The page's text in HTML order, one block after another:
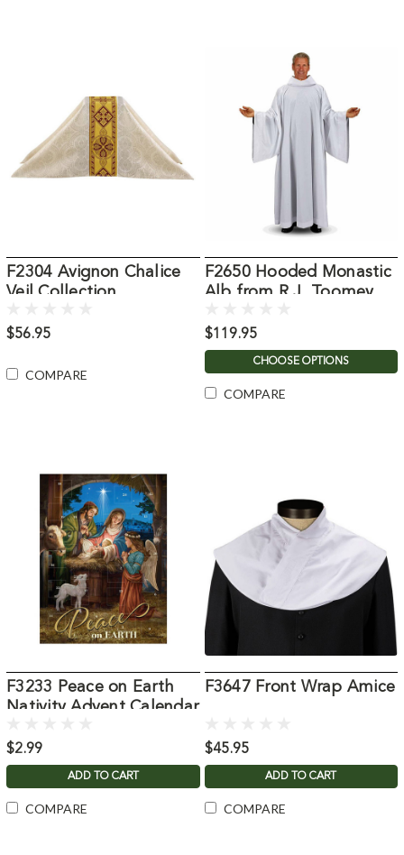
F2304 Avignon Chalice
Veil Collection
$56.95
COMPARE
F2650 Hooded Monastic
Alb from R.J. Toomey
$119.95
CHOOSE OPTIONS
COMPARE
F3233 Peace on Earth
Nativity Advent Calendar
$2.99
ADD TO CART
COMPARE
F3647 Front Wrap Amice
$45.95
ADD TO CART
COMPARE